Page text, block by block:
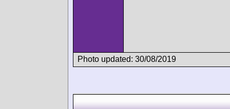
Photo updated: 30/08/2019